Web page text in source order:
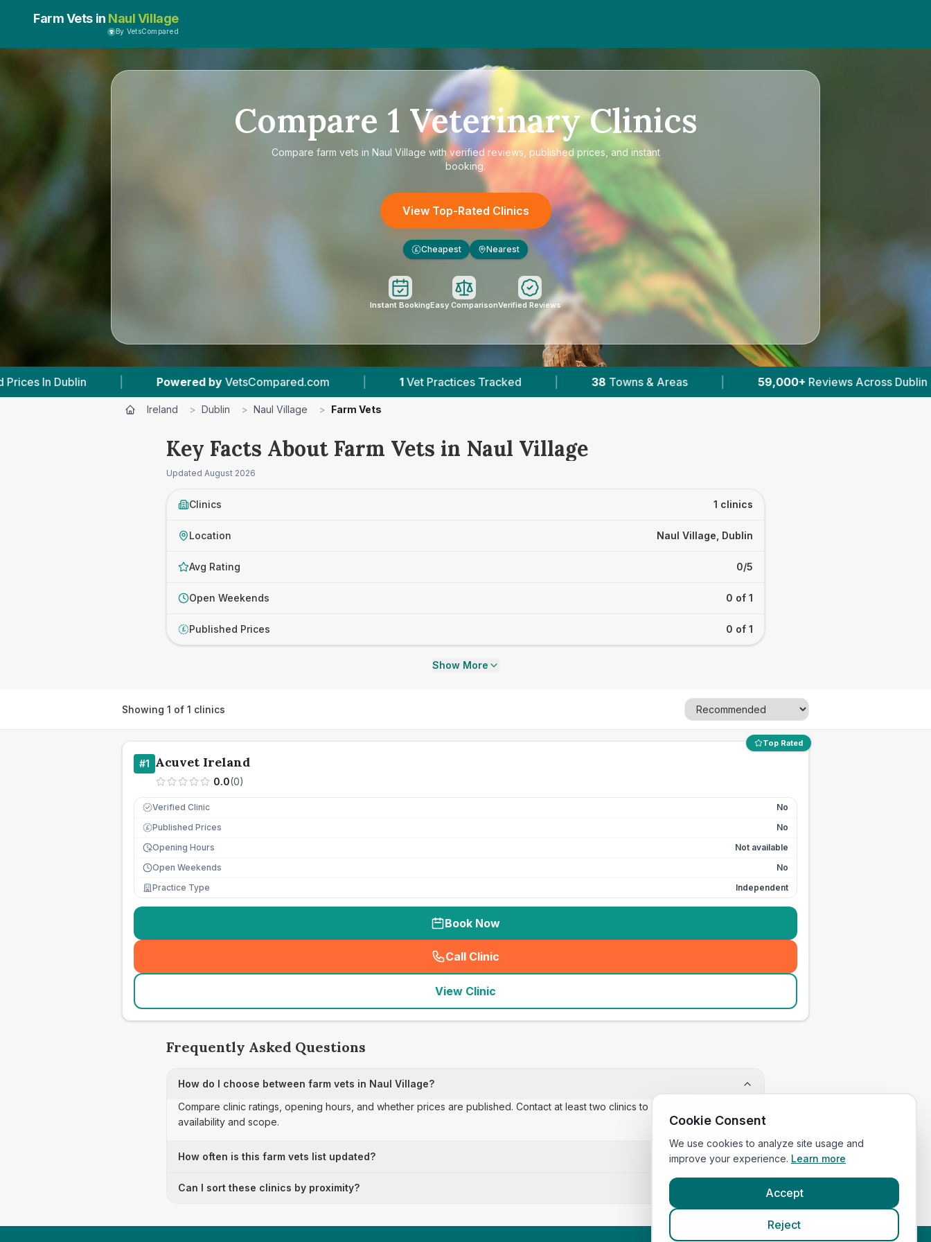
Farm Vets in Naul Village
By VetsCompared
Compare 1 Veterinary Clinics
Compare farm vets in Naul Village with verified reviews, published prices, and instant
booking.
View Top-Rated Clinics
£ Cheapest Nearest
Instant BookingEasy ComparisonVerified Reviews
| Powered by VetsCompared.com | 1 Vet Practices Tracked | 38 Towns & Areas | 59,000+ Reviews Across Dublin | 9
Ireland > Dublin > Naul Village > Farm Vets
Key Facts About Farm Vets in Naul Village
Updated August 2026
Clinics 1 clinics
Location Naul Village, Dublin
Avg Rating 0/5
Open Weekends 0 of 1
£ Published Prices 0 of 1
Show More
Showing 1 of 1 clinics
Top Rated
#1 Acuvet Ireland
0.0(0)
Verified Clinic No
£ Published Prices
No
Opening Hours
Not available
Open Weekends
No
Practice Type
Independent
Book Now
Call Clinic
( seo_lab_card_freephone
View Clinic
Frequently Asked Questions
How do I choose between farm vets in Naul Village?
Compare clinic ratings, opening hours, and whether prices are published. Contact at least two clinics to confirm appointment
availability and scope.
How often is this farm vets list updated?
Can I sort these clinics by proximity?
Cookie Consent
We use cookies to analyze site usage and
improve your experience. Learn more
Accept
Reject